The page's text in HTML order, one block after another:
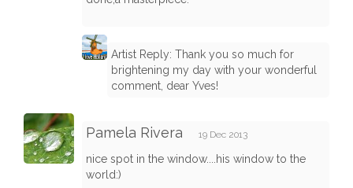
Artist Reply: Thank you so much for
brightening my day with your wonderful
comment, dear Yves!
Pamela Rivera 19 Dec 2013
nice spot in the window....his window to the
world:)